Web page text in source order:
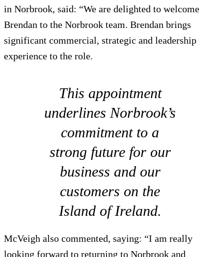
in Norbrook, said: “We are delighted to welcome
Brendan to the Norbrook team. Brendan brings
significant commercial, strategic and leadership
experience to the role.
This appointment
underlines Norbrook’s
commitment to a
strong future for our
business and our
customers on the
Island of Ireland.
McVeigh also commented, saying: “I am really
looking forward to returning to Norbrook and